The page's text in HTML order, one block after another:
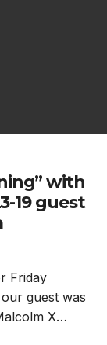
with
19 guest
Friday
guest was
X…